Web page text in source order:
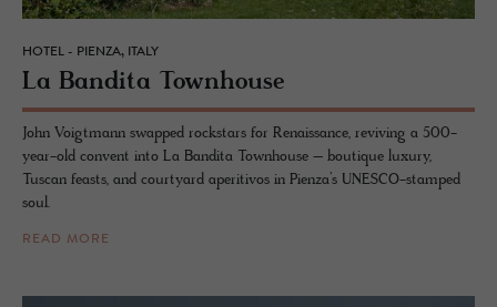
HOTEL - PIENZA, ITALY
La Ban­dita Town­house
John Voigtmann swapped rockstars for Renaissance, reviving a 500-
year-old convent into La Bandita Townhouse – boutique luxury,
Tuscan feasts, and courtyard aperitivos in Pienza’s UNESCO-stamped
soul.
READ MORE